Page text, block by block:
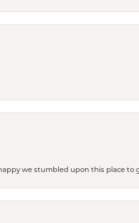
we stumbled upon this place to